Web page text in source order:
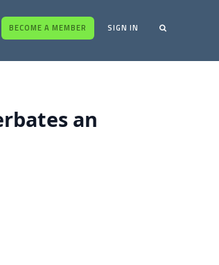
BECOME A MEMBER SIGN IN
an